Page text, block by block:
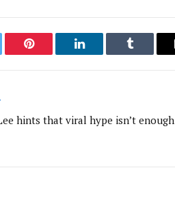
Pinterest LinkedIn Tumblr
hints that viral hype isn’t enough